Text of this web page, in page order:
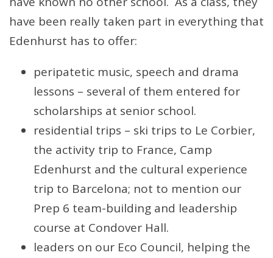
have been really taken part in everything that
Edenhurst has to offer:
peripatetic music, speech and drama
lessons – several of them entered for
scholarships at senior school.
residential trips – ski trips to Le Corbier,
the activity trip to France, Camp
Edenhurst and the cultural experience
trip to Barcelona; not to mention our
Prep 6 team-building and leadership
course at Condover Hall.
leaders on our Eco Council, helping the